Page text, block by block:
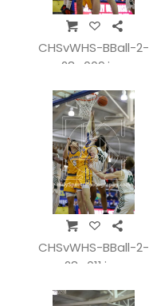
CHSvWHS-BBall-2-
28_009.jpg
CHSvWHS-BBall-2-
28_011.jpg